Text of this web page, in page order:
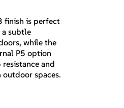
finish is perfect
subtle
while the
P5 option
resistance and
outdoor spaces.